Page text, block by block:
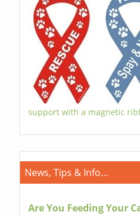
support with a magnetic
News, Tips & Info...
Are You Feeding Your